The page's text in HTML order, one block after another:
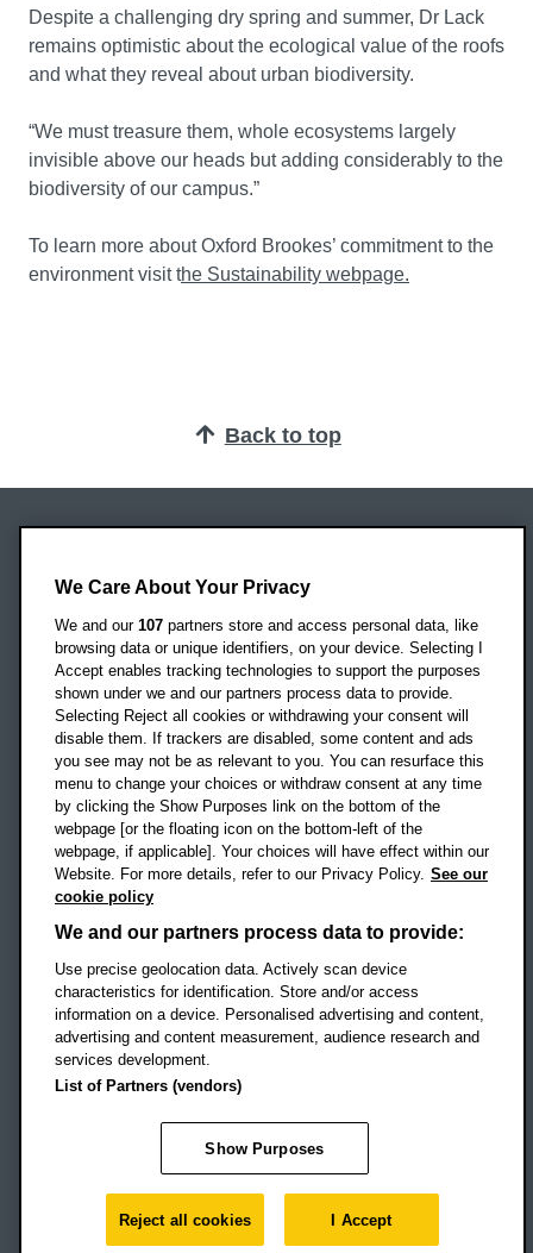
Despite a challenging dry spring and summer, Dr Lack
remains optimistic about the ecological value of the roofs
and what they reveal about urban biodiversity.
“We must treasure them, whole ecosystems largely
invisible above our heads but adding considerably to the
biodiversity of our campus.”
To learn more about Oxford Brookes’ commitment to the
environment visit the Sustainability webpage.
Back to top
Headington Campus
Oxford
OX3 0BP
UK
Campus addresses »
Location map
Social mediaOBU Facebook
OBU TikTok
Footer Navigation
© 2026 Oxford Brookes University
Accessibility statement
Modern slavery statement
Policies
Privacy
Student Protection Plan
Website monitored byUptimeRobot
We Care About Your Privacy
We and our 107 partners store and access personal data, like
browsing data or unique identifiers, on your device. Selecting I
Accept enables tracking technologies to support the purposes
shown under we and our partners process data to provide.
Selecting Reject all cookies or withdrawing your consent will
disable them. If trackers are disabled, some content and ads
you see may not be as relevant to you. You can resurface this
menu to change your choices or withdraw consent at any time
by clicking the Show Purposes link on the bottom of the
webpage [or the floating icon on the bottom-left of the
webpage, if applicable]. Your choices will have effect within our
Website. For more details, refer to our Privacy Policy. See our
cookie policy
We and our partners process data to provide:
Use precise geolocation data. Actively scan device
characteristics for identification. Store and/or access
information on a device. Personalised advertising and content,
advertising and content measurement, audience research and
services development.
List of Partners (vendors)
Show Purposes
Reject all cookies I Accept